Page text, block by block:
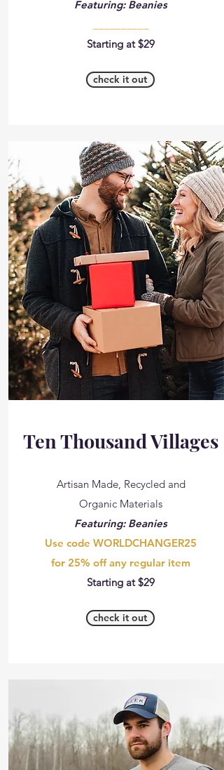
Featuring: Beanies
Starting at $29
check it out
Ten Thousand Villages
Artisan Made, Recycled and
Organic Materials
Featuring: Beanies
Use code WORLDCHANGER25
for 25% off any regular item
Starting at $29
check it out